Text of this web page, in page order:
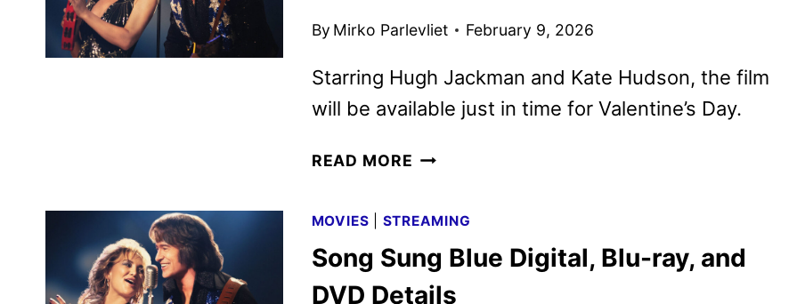
By Mirko Parlevliet February 9, 2026
Starring Hugh Jackman and Kate Hudson, the film
will be available just in time for Valentine’s Day.
READ MORE SONG
TO
STREAM
ON
MOVIES STREAMING
Song Sung Blue Digital, Blu-ray, and
DVD Details